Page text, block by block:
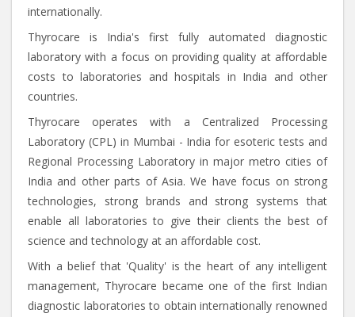
internationally.
Thyrocare is India's first fully automated diagnostic
laboratory with a focus on providing quality at affordable
costs to laboratories and hospitals in India and other
countries.
Thyrocare operates with a Centralized Processing
Laboratory (CPL) in Mumbai - India for esoteric tests and
Regional Processing Laboratory in major metro cities of
India and other parts of Asia. We have focus on strong
technologies, strong brands and strong systems that
enable all laboratories to give their clients the best of
science and technology at an affordable cost.
With a belief that 'Quality' is the heart of any intelligent
management, Thyrocare became one of the first Indian
diagnostic laboratories to obtain internationally renowned